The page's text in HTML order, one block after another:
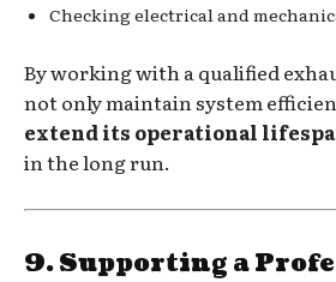
Checking electrical and
By working with a qualified
not only maintain system
extend its operational
in the long run.
9. Supporting a